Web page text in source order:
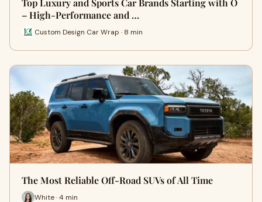
Top Luxury and Sports Car Brands Starting with O
– High-Performance and …
Custom Design Car Wrap · 8 min
The Most Reliable Off-Road SUVs of All Time
White · 4 min